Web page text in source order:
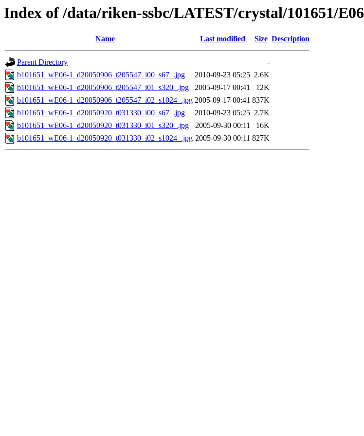
Index of /data/riken-ssbc/LATEST/crystal/101651/E06
Name Last modified Size Description
Parent Directory
-
b101651_wE06-1_d20050906_t205547_i00_s67_.jpg
2010-09-23 05:25 2.6K
b101651_wE06-1_d20050906_t205547_i01_s320_.jpg
2005-09-17 00:41
12K
b101651_wE06-1_d20050906_t205547_i02_s1024_.jpg 2005-09-17 00:41 837K
b101651_wE06-1_d20050920_t031330_i00_s67_.jpg
2010-09-23 05:25 2.7K
b101651_wE06-1_d20050920_t031330_i01_s320_.jpg
2005-09-30 00:11
16K
b101651_wE06-1_d20050920_t031330_i02_s1024_.jpg 2005-09-30 00:11 827K